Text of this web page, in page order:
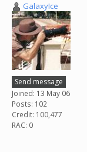
GalaxyIce
Send message
Joined: 13 May 06
Posts: 102
Credit: 100,477
RAC: 0